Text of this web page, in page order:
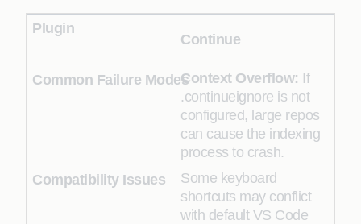
Continue
Context Overflow: If
.continueignore is not
configured, large repos
can cause the indexing
process to crash.
Some keyboard
shortcuts may conflict
with default VS Code